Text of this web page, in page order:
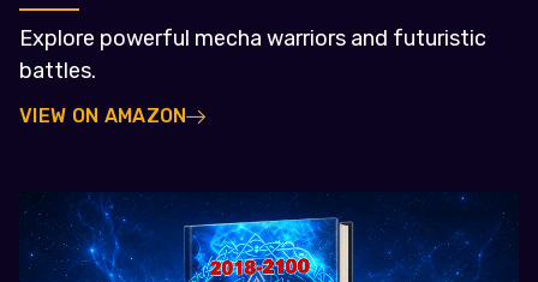
Explore powerful mecha warriors and futuristic
battles.
VIEW ON AMAZON